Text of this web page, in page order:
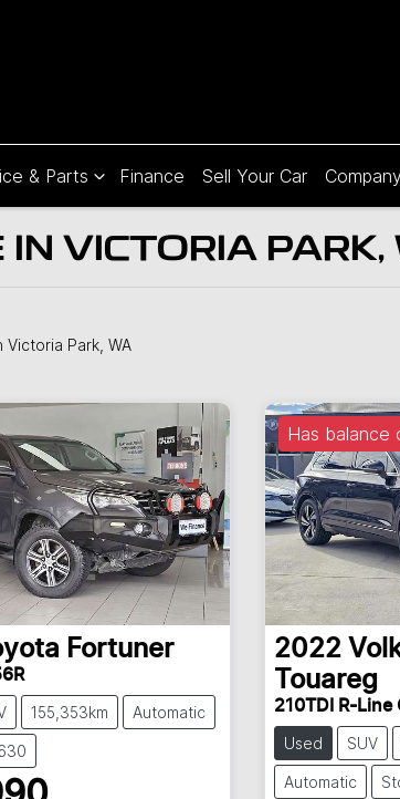
& Parts Finance Sell Your Car Company
VICTORIA PARK,
Victoria Park, WA
Fortuner
155,353km Automatic
Has balance
2022
Touareg
210TDI R-Line
Used SUV
Automatic